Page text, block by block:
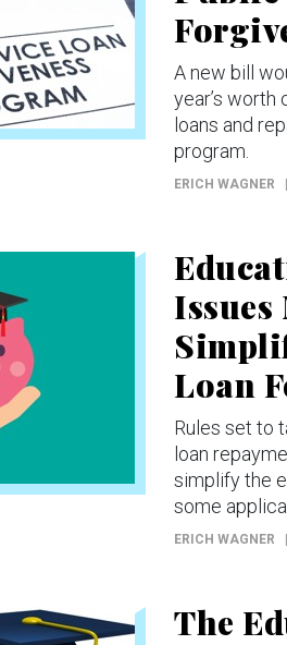
A new bill
year’s worth
loans and
program.
ERICH WAGNER
Issues
Loan
Rules set to
loan
simplify the
some
ERICH WAGNER
The